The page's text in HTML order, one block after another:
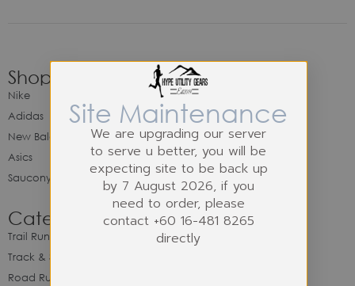
Shop
Nike
Adidas
New Balance
Asics
Saucony
Category
Trail Running
Track & Spike Field
Road Running
Site Maintenance
We are upgrading our server
to serve u better, you will be
expecting site to be back up
by 7 August 2026, if you
need to order, please
contact +60 16-481 8265
directly